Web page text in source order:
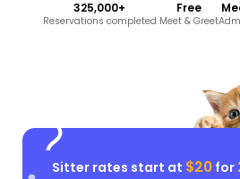
325,000+
Reservations completed
Free
Meet & Greet
Sitter rates start at $20for